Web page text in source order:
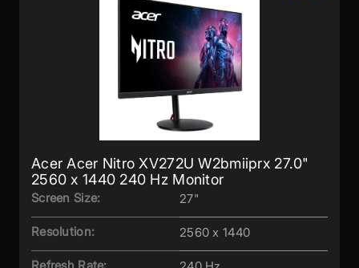
Acer Acer Nitro XV272U W2bmiiprx 27.0"
2560 x 1440 240 Hz Monitor
Screen Size: 27"
Resolution: 2560 x 1440